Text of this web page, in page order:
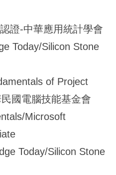
證-中華應用統計學會
Today/Silicon Stone
of Project
國電腦技能基金會
Microsoft
Today/Silicon Stone